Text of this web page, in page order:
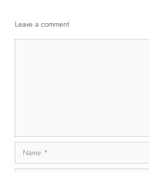
Leave a comment